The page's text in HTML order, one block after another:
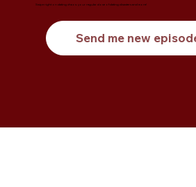
Swipe right on dating chaos: your regular dose of dating disasters and more!
Send me new